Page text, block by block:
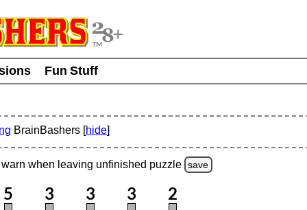
Fun Stuff
BrainBashers [hide]
when leaving unfinished puzzle save